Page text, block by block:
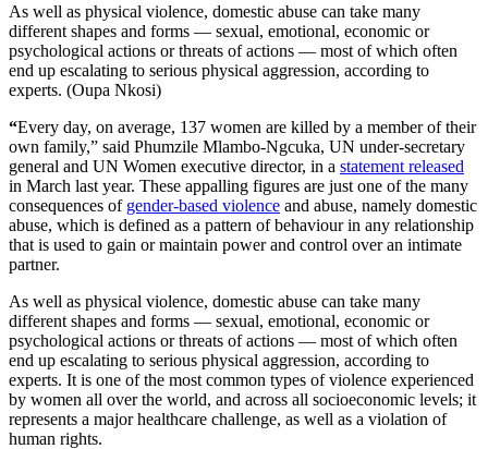
As well as physical violence, domestic abuse can take many
different shapes and forms — sexual, emotional, economic or
psychological actions or threats of actions — most of which often
end up escalating to serious physical aggression, according to
experts. (Oupa Nkosi)
“Every day, on average, 137 women are killed by a member of their
own family,” said Phumzile Mlambo-Ngcuka, UN under-secretary
general and UN Women executive director, in a statement released
in March last year. These appalling figures are just one of the many
consequences of gender-based violence and abuse, namely domestic
abuse, which is defined as a pattern of behaviour in any relationship
that is used to gain or maintain power and control over an intimate
partner.
As well as physical violence, domestic abuse can take many
different shapes and forms — sexual, emotional, economic or
psychological actions or threats of actions — most of which often
end up escalating to serious physical aggression, according to
experts. It is one of the most common types of violence experienced
by women all over the world, and across all socioeconomic levels; it
represents a major healthcare challenge, as well as a violation of
human rights.